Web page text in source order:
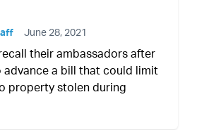
June 28, 2021
their ambassadors after
advance a bill that could limit
property stolen during